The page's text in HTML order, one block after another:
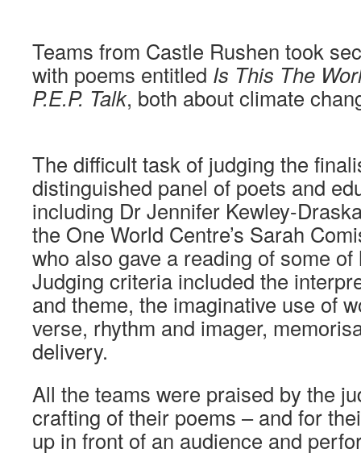
Teams from Castle Rushen took
with poems entitled Is This The
P.E.P. Talk, both about climate
The difficult task of judging the
distinguished panel of poets and
including Dr Jennifer Kewley-
the One World Centre’s Sarah
who also gave a reading of some
Judging criteria included the
and theme, the imaginative use of
verse, rhythm and imager,
delivery.
All the teams were praised by the
crafting of their poems – and for
up in front of an audience and